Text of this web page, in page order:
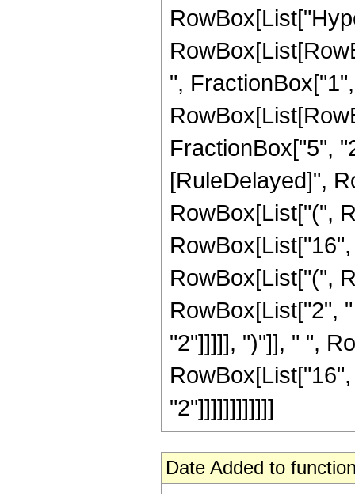
",
FractionBox["5",
[RuleDelayed]",
RowBox[List["(",
RowBox[List["(",
RowBox[List["2",
"2"]]]]], ")"]], " ",
"2"]]]]]]]]]]]]
Date Added to